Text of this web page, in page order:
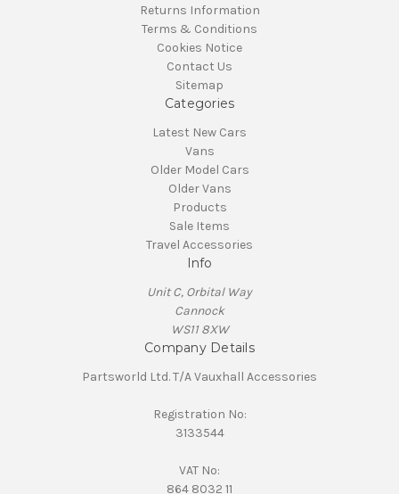
Returns Information
Terms & Conditions
Cookies Notice
Contact Us
Sitemap
Categories
Latest New Cars
Vans
Older Model Cars
Older Vans
Products
Sale Items
Travel Accessories
Info
Unit C, Orbital Way
Cannock
WS11 8XW
Company Details
Partsworld Ltd. T/A Vauxhall Accessories
Registration No:
3133544
VAT No:
864 8032 11